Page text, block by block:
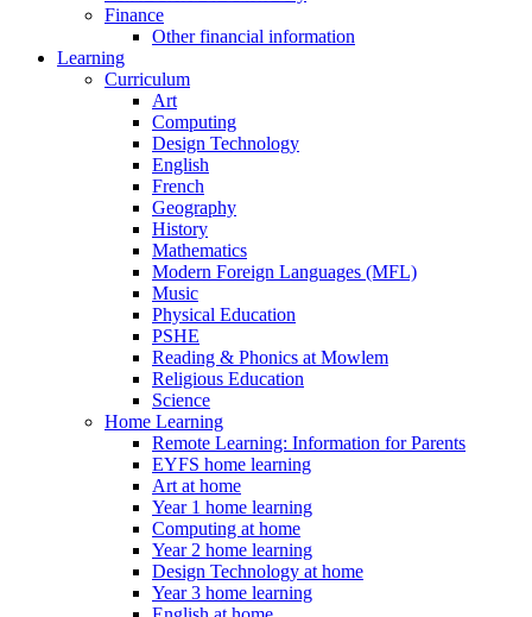
Finance
Other financial information
Learning
Curriculum
Art
Computing
Design Technology
English
French
Geography
History
Mathematics
Modern Foreign Languages (MFL)
Music
Physical Education
PSHE
Reading & Phonics at Mowlem
Religious Education
Science
Home Learning
Remote Learning: Information for Parents
EYFS home learning
Art at home
Year 1 home learning
Computing at home
Year 2 home learning
Design Technology at home
Year 3 home learning